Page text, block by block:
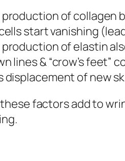
of collagen
start vanishing
of elastin
lines & “crow’s
displacement of new
factors add to